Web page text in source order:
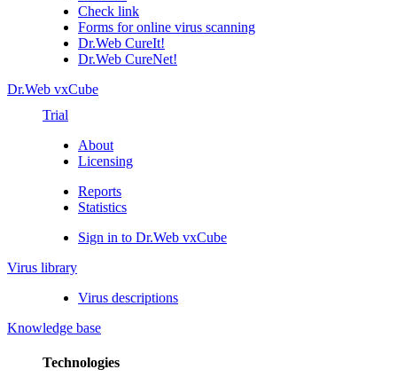
Check link
Forms for online virus scanning
Dr.Web CureIt!
Dr.Web CureNet!
Dr.Web vxCube
Trial
About
Licensing
Reports
Statistics
Sign in to Dr.Web vxCube
Virus library
Virus descriptions
Knowledge base
Technologies